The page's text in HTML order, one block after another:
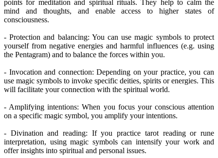
points for meditation and spiritual rituals. They help to calm the
mind and thoughts, and enable access to higher states of
consciousness.
- Protection and balancing: You can use magic symbols to protect
yourself from negative energies and harmful influences (e.g. using
the Pentagram) and to balance the forces within you.
- Invocation and connection: Depending on your practice, you can
use magic symbols to invoke specific deities, spirits or energies. This
will facilitate your connection with the spiritual world.
- Amplifying intentions: When you focus your conscious attention
on a specific magic symbol, you amplify your intentions.
- Divination and reading: If you practice tarot reading or rune
interpretation, using magic symbols can intensify your work and
offer insights into spiritual and personal issues.